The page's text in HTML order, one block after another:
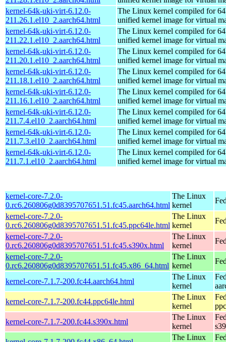
kernel-64k-uki-virt-6.12.0-
211.26.1.el10_2.aarch64.html
The Linux kernel compiled for
unified kernel image for virtual
kernel-64k-uki-virt-6.12.0-
211.22.1.el10_2.aarch64.html
The Linux kernel compiled for
unified kernel image for virtual
kernel-64k-uki-virt-6.12.0-
211.20.1.el10_2.aarch64.html
The Linux kernel compiled for
unified kernel image for virtual
kernel-64k-uki-virt-6.12.0-
211.18.1.el10_2.aarch64.html
The Linux kernel compiled for
unified kernel image for virtual
kernel-64k-uki-virt-6.12.0-
211.16.1.el10_2.aarch64.html
The Linux kernel compiled for
unified kernel image for virtual
kernel-64k-uki-virt-6.12.0-
211.7.4.el10_2.aarch64.html
The Linux kernel compiled for
unified kernel image for virtual
kernel-64k-uki-virt-6.12.0-
211.7.3.el10_2.aarch64.html
The Linux kernel compiled for
unified kernel image for virtual
kernel-64k-uki-virt-6.12.0-
211.7.1.el10_2.aarch64.html
The Linux kernel compiled for
unified kernel image for virtual
kernel-core-7.2.0-
0.rc6.260806g0d8395707651.51.fc45.aarch64.html
The Linux
kernel
kernel-core-7.2.0-
0.rc6.260806g0d8395707651.51.fc45.ppc64le.html
The Linux
kernel
kernel-core-7.2.0-
0.rc6.260806g0d8395707651.51.fc45.s390x.html
The Linux
kernel
kernel-core-7.2.0-
0.rc6.260806g0d8395707651.51.fc45.x86_64.html
The Linux
kernel
kernel-core-7.1.7-200.fc44.aarch64.html
The Linux
kernel
kernel-core-7.1.7-200.fc44.ppc64le.html
The Linux
kernel
kernel-core-7.1.7-200.fc44.s390x.html
The Linux
kernel
The Linux